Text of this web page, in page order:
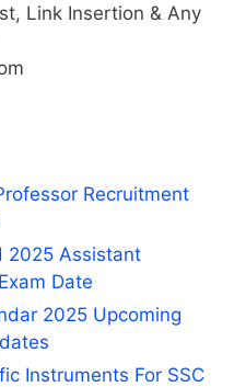
Link Insertion & Any
Recruitment
2025 Assistant
Date
2025 Upcoming
Instruments For SSC